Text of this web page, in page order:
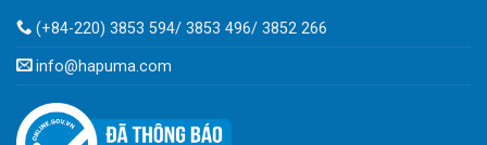
(+84-220) 3853 594/ 3853 496/ 3852 266
info@hapuma.com